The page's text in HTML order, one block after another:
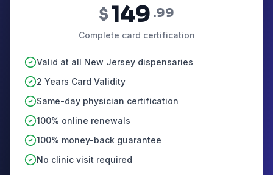
$149 .99
Complete card certification
Valid at all New Jersey dispensaries
2 Years Card Validity
Same-day physician certification
100% online renewals
100% money-back guarantee
No clinic visit required